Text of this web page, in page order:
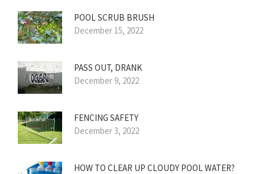
POOL SCRUB BRUSH
December 15, 2022
PASS OUT, DRANK
December 9, 2022
FENCING SAFETY
December 3, 2022
HOW TO CLEAR UP CLOUDY POOL WATER?